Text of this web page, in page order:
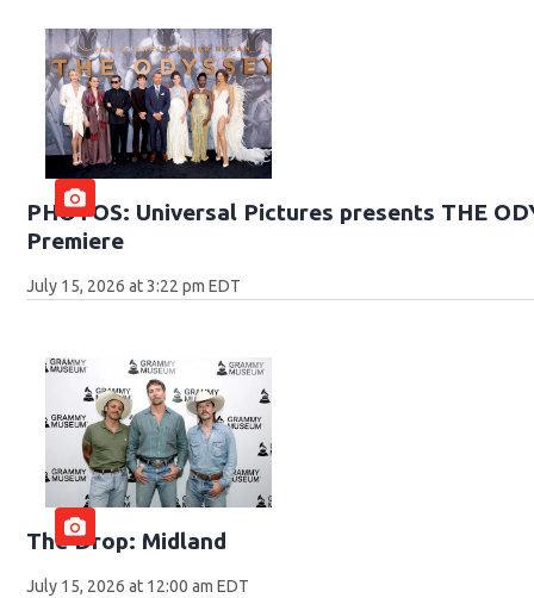
PHOTOS: Universal Pictures presents THE
Premiere
July 15, 2026 at 3:22 pm EDT
The Drop: Midland
July 15, 2026 at 12:00 am EDT